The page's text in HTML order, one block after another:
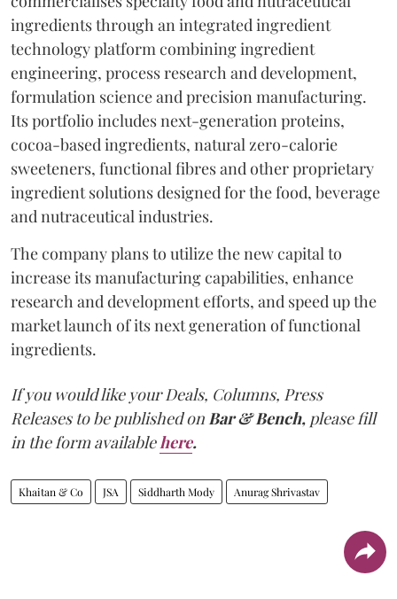
ingredients through an integrated ingredient
technology platform combining ingredient
engineering, process research and development,
formulation science and precision manufacturing.
Its portfolio includes next-generation proteins,
cocoa-based ingredients, natural zero-calorie
sweeteners, functional fibres and other proprietary
ingredient solutions designed for the food, beverage
and nutraceutical industries.
The company plans to utilize the new capital to
increase its manufacturing capabilities, enhance
research and development efforts, and speed up the
market launch of its next generation of functional
ingredients.
If you would like your Deals, Columns, Press
Releases to be published onBar & Bench, please fill
in the form availablehere.
Khaitan & Co JSA Siddharth Mody Anurag Shrivastav